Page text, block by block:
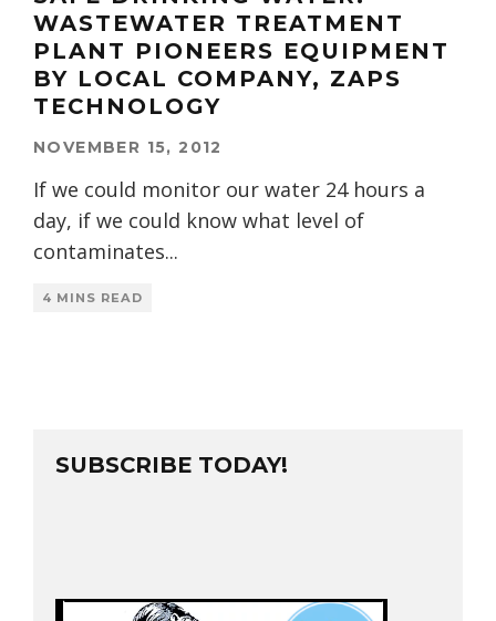
WASTEWATER TREATMENT
PLANT PIONEERS EQUIPMENT
BY LOCAL COMPANY, ZAPS
TECHNOLOGY
NOVEMBER 15, 2012
If we could monitor our water 24 hours a
day, if we could know what level of
contaminates...
4 MINS READ
SUBSCRIBE TODAY!